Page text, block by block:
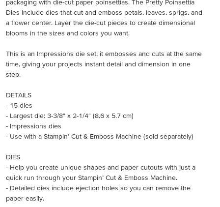
packaging with die-cut paper poinsettias. The Pretty Poinsettia
Dies include dies that cut and emboss petals, leaves, sprigs, and
a flower center. Layer the die-cut pieces to create dimensional
blooms in the sizes and colors you want.
This is an Impressions die set; it embosses and cuts at the same
time, giving your projects instant detail and dimension in one
step.
DETAILS
- 15 dies
- Largest die: 3-3/8" x 2-1/4" (8.6 x 5.7 cm)
- Impressions dies
- Use with a Stampin’ Cut & Emboss Machine (sold separately)
DIES
- Help you create unique shapes and paper cutouts with just a
quick run through your Stampin’ Cut & Emboss Machine.
- Detailed dies include ejection holes so you can remove the
paper easily.